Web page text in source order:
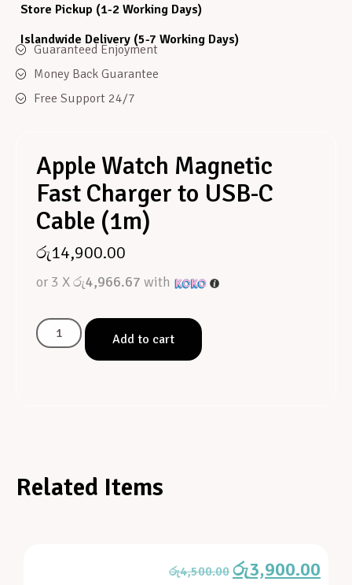
Store Pickup (1-2 Working Days)
Islandwide Delivery (5-7 Working Days)
Guaranteed Enjoyment
Money Back Guarantee
Free Support 24/7
Apple Watch Magnetic
Fast Charger to USB-C
Cable (1m)
රු14,900.00
or 3 Xරු4,966.67 with
Add to cart
Related Items
රු4,500.00 රු3,900.00